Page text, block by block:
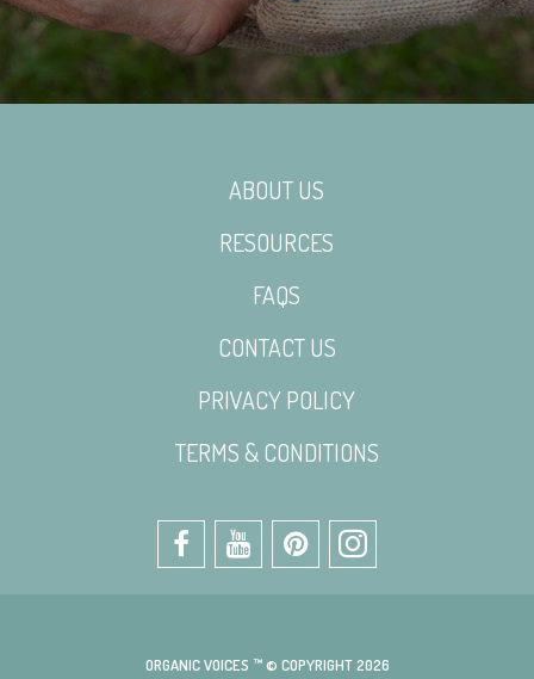
ABOUT US
RESOURCES
FAQS
CONTACT US
PRIVACY POLICY
TERMS & CONDITIONS
ORGANIC VOICES ™ © COPYRIGHT 2026